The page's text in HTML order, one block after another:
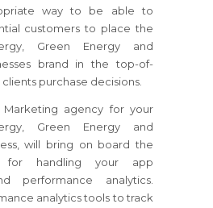
way to be able to
customers to place the
Green Energy and
brand in the top-of-
purchase decisions.
agency for your
Green Energy and
will bring on board the
for handling your app
performance analytics.
analytics tools to track